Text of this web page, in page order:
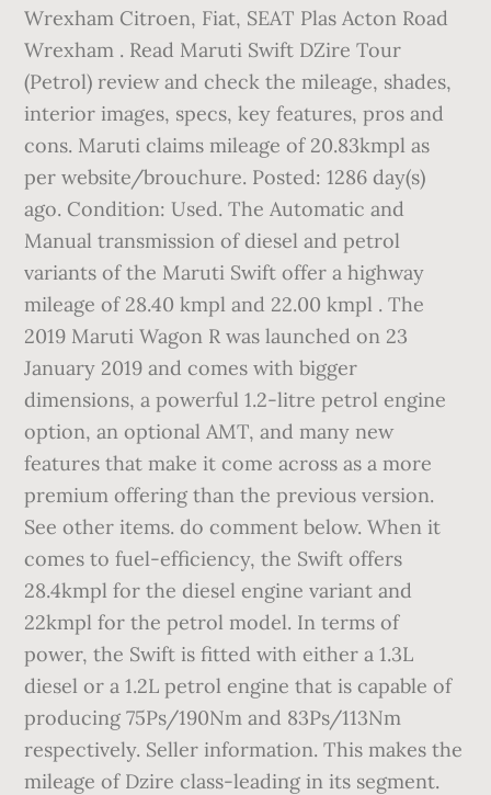
Wrexham Citroen, Fiat, SEAT Plas Acton Road
Wrexham . Read Maruti Swift DZire Tour
(Petrol) review and check the mileage, shades,
interior images, specs, key features, pros and
cons. Maruti claims mileage of 20.83kmpl as
per website/brouchure. Posted: 1286 day(s)
ago. Condition: Used. The Automatic and
Manual transmission of diesel and petrol
variants of the Maruti Swift offer a highway
mileage of 28.40 kmpl and 22.00 kmpl . The
2019 Maruti Wagon R was launched on 23
January 2019 and comes with bigger
dimensions, a powerful 1.2-litre petrol engine
option, an optional AMT, and many new
features that make it come across as a more
premium offering than the previous version.
See other items. do comment below. When it
comes to fuel-efficiency, the Swift offers
28.4kmpl for the diesel engine variant and
22kmpl for the petrol model. In terms of
power, the Swift is fitted with either a 1.3L
diesel or a 1.2L petrol engine that is capable of
producing 75Ps/190Nm and 83Ps/113Nm
respectively. Seller information. This makes the
mileage of Dzire class-leading in its segment.